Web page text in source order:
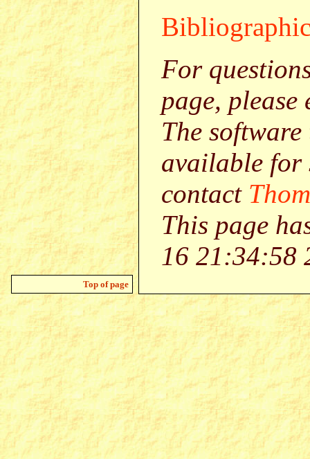
For
page,
The
available for
contact
This page
16 21:34:58
Top of page